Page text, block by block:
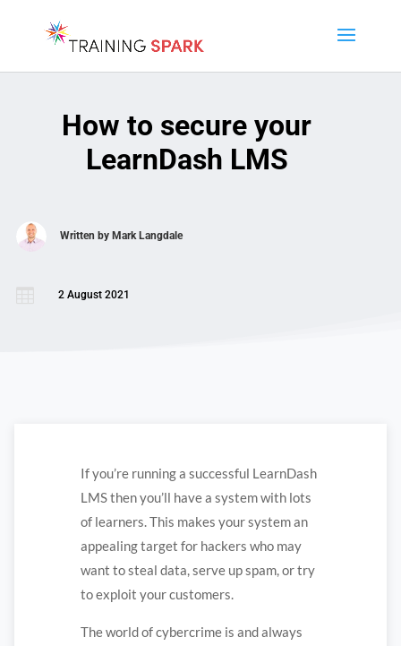
How to secure your
LearnDash LMS
Written by Mark Langdale
2 August 2021
If you’re running a successful LearnDash
LMS then you’ll have a system with lots
of learners. This makes your system an
appealing target for hackers who may
want to steal data, serve up spam, or try
to exploit your customers.
The world of cybercrime is and always